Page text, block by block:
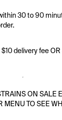
30 to 90
delivery fee
ON SALE
MENU TO SEE